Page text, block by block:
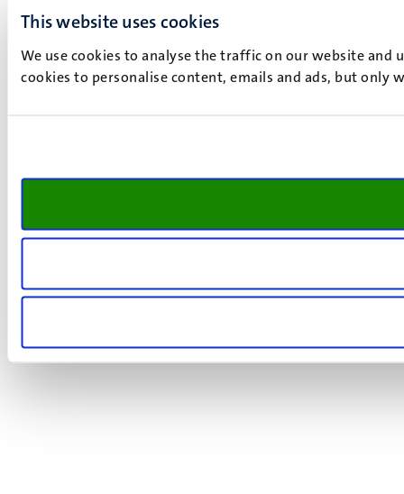
This website uses cookies
We use cookies to analyse the traffic on our website and
cookies to personalise content, emails and ads, but only